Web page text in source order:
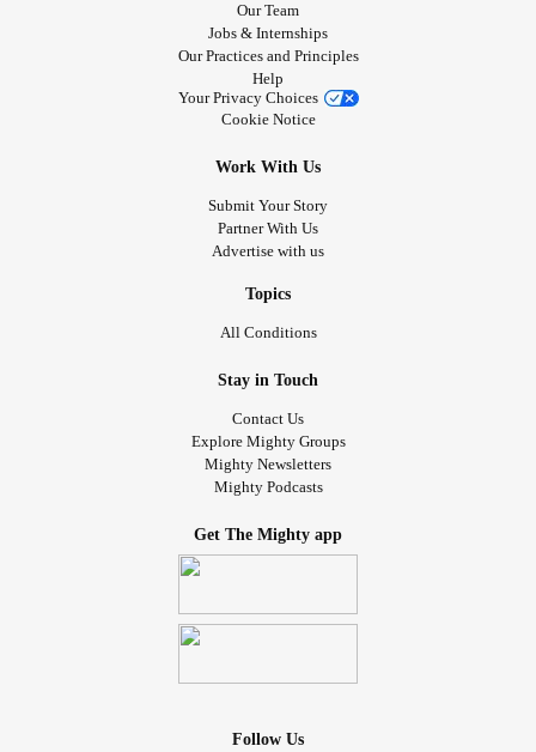
Our Team
Jobs & Internships
Our Practices and Principles
Help
Your Privacy Choices
Cookie Notice
Work With Us
Submit Your Story
Partner With Us
Advertise with us
Topics
All Conditions
Stay in Touch
Contact Us
Explore Mighty Groups
Mighty Newsletters
Mighty Podcasts
Get The Mighty app
Follow Us